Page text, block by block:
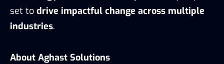
set to drive impactful change across multiple
industries.
About Aghast Solutions